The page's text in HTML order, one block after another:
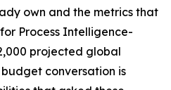
own and the metrics that
Process Intelligence-
projected global
conversation is